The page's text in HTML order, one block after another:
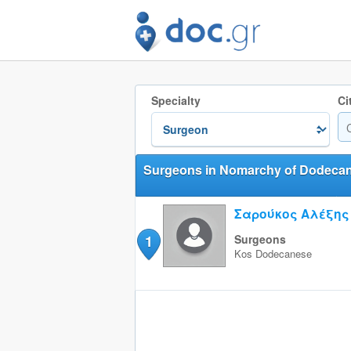
Specialty
Surgeons in Nomarchy of
1
Σαρούκος Αλέξης
Surgeons
Kos Dodecanese